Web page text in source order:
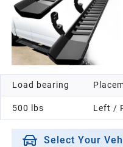
Load bearing
500 lbs Left /
Select Your
2000
1999
1998
1997